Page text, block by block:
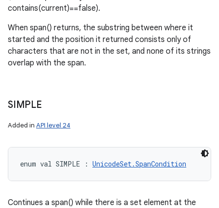
contains(current)==false).
When span() returns, the substring between where it
started and the position it returned consists only of
characters that are not in the set, and none of its strings
overlap with the span.
SIMPLE
Added in API level 24
enum val SIMPLE : UnicodeSet.SpanCondition
Continues a span() while there is a set element at the